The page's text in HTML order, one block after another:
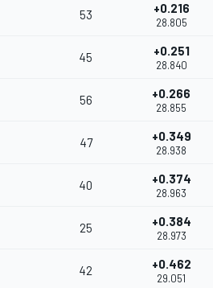
53 +0.216
28.805
45 +0.251
28.840
56 +0.266
28.855
47 +0.349
28.938
40 +0.374
28.963
25 +0.384
28.973
42 +0.462
29.051